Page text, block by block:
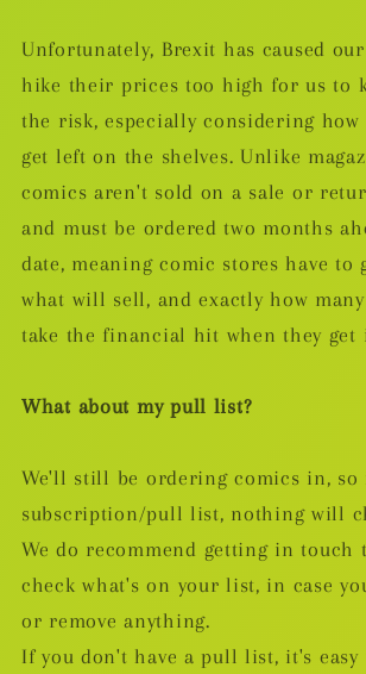
Unfortunately, Brexit has caused
hike their prices too high for us to
the risk, especially considering how
get left on the shelves. Unlike
comics aren't sold on a sale or
and must be ordered two months
date, meaning comic stores have to
what will sell, and exactly how
take the financial hit when they get
What about my pull list?
We'll still be ordering comics in, so
subscription/pull list, nothing will
We do recommend getting in touch
check what's on your list, in case
or remove anything.
If you don't have a pull list, it's easy